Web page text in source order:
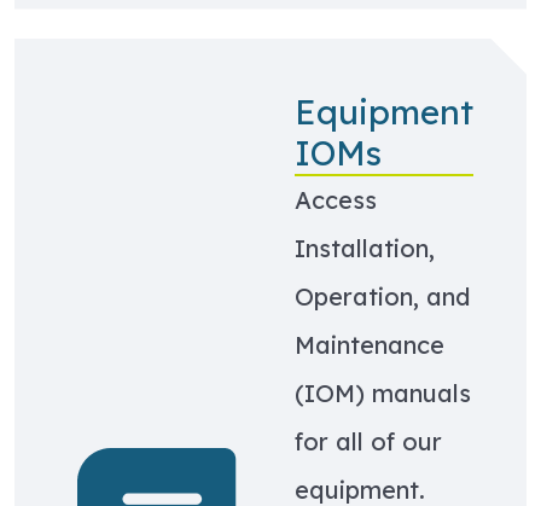
Learn more about Equipment IOMs
Equipment
IOMs
Access
Installation,
Operation, and
Maintenance
(IOM) manuals
for all of our
equipment.